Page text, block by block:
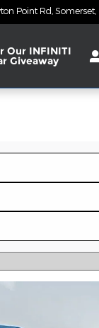
Point Rd Somerset
Our INFINITI
Giveaway